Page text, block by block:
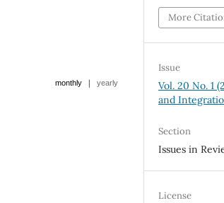
monthly | yearly
More
Issue
Vol. 20 No. 1
and
Section
Issues in
License